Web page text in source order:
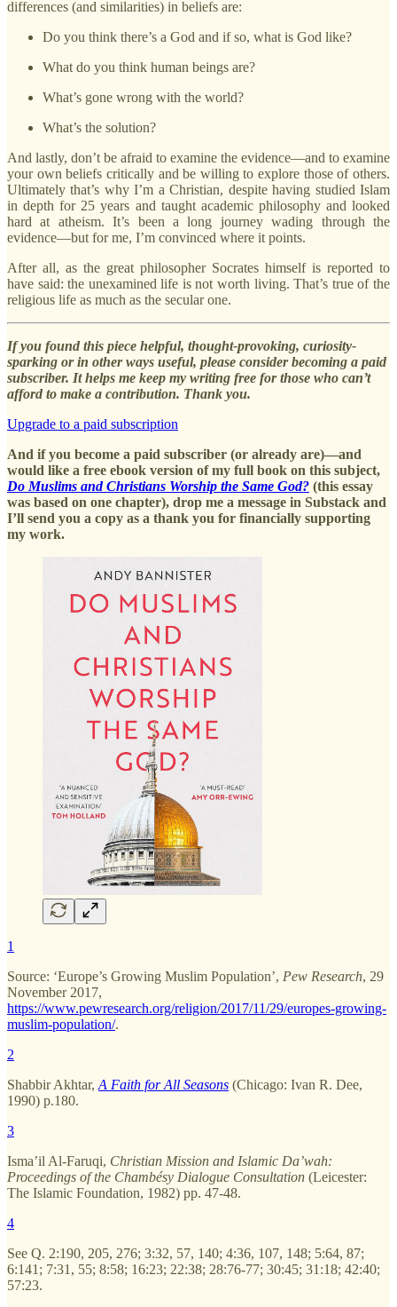
differences (and similarities) in beliefs are:
Do you think there’s a God and if so, what is God like?
What do you think human beings are?
What’s gone wrong with the world?
What’s the solution?
And lastly, don’t be afraid to examine the evidence—and to examine
your own beliefs critically and be willing to explore those of others.
Ultimately that’s why I’m a Christian, despite having studied Islam
in depth for 25 years and taught academic philosophy and looked
hard at atheism. It’s been a long journey wading through the
evidence—but for me, I’m convinced where it points.
After all, as the great philosopher Socrates himself is reported to
have said: the unexamined life is not worth living. That’s true of the
religious life as much as the secular one.
If you found this piece helpful, thought-provoking, curiosity-
sparking or in other ways useful, please consider becoming a paid
subscriber. It helps me keep my writing free for those who can’t
afford to make a contribution. Thank you.
Upgrade to a paid subscription
And if you become a paid subscriber (or already are)—and
would like a free ebook version of my full book on this subject,
Do Muslims and Christians Worship the Same God? (this essay
was based on one chapter), drop me a message in Substack and
I’ll send you a copy as a thank you for financially supporting
my work.
1
Source: ‘Europe’s Growing Muslim Population’, Pew Research, 29
November 2017,
https://www.pewresearch.org/religion/2017/11/29/europes-growing-
muslim-population/.
2
Shabbir Akhtar, A Faith for All Seasons (Chicago: Ivan R. Dee,
1990) p.180.
3
Isma’il Al-Faruqi, Christian Mission and Islamic Da’wah:
Proceedings of the Chambésy Dialogue Consultation (Leicester:
The Islamic Foundation, 1982) pp. 47-48.
4
See Q. 2:190, 205, 276; 3:32, 57, 140; 4:36, 107, 148; 5:64, 87;
6:141; 7:31, 55; 8:58; 16:23; 22:38; 28:76-77; 30:45; 31:18; 42:40;
57:23.